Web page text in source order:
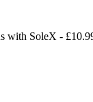
with SoleX -